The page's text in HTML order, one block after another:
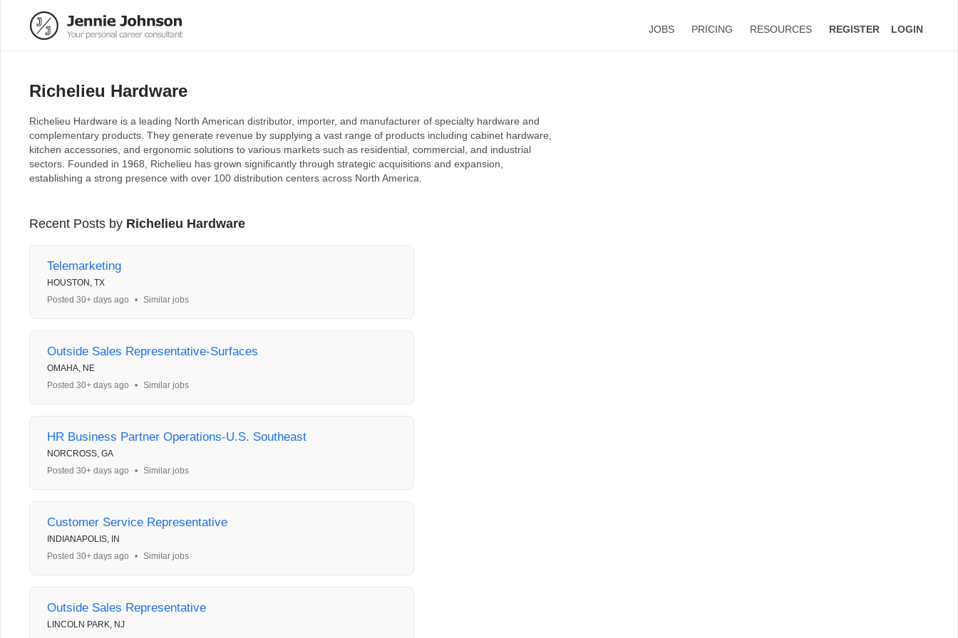
JOBS PRICING RESOURCES REGISTER LOGIN
Richelieu Hardware
Richelieu Hardware is a leading North American distributor, importer, and manufacturer of specialty hardware and
complementary products. They generate revenue by supplying a vast range of products including cabinet hardware,
kitchen accessories, and ergonomic solutions to various markets such as residential, commercial, and industrial
sectors. Founded in 1968, Richelieu has grown significantly through strategic acquisitions and expansion,
establishing a strong presence with over 100 distribution centers across North America.
Recent Posts by Richelieu Hardware
Telemarketing
HOUSTON, TX
Posted 30+ days ago
• Similar jobs
Outside Sales Representative-Surfaces
OMAHA, NE
Posted 30+ days ago
• Similar jobs
HR Business Partner Operations-U.S. Southeast
NORCROSS, GA
Posted 30+ days ago
• Similar jobs
Customer Service Representative
INDIANAPOLIS, IN
Posted 30+ days ago
• Similar jobs
Outside Sales Representative
LINCOLN PARK, NJ